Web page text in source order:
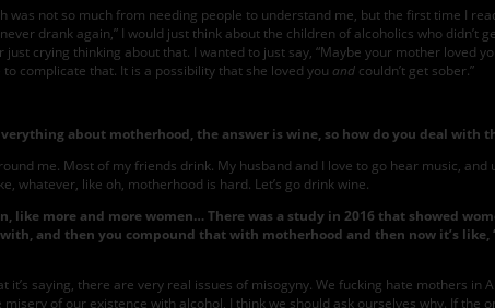
not so much from needing people to understand me, but the first time I
drank again,” I would just think about the children of alcoholics who
crying thinking about that. I wanted to just say, “Maybe your mother loved
complicate that. It is a possibility that she loved you and couldn’t get sober.”
about motherhood, the answer is wine, so how do you deal with
me. Most of my friends drink. My husband and I love to go hear music,
whatever, like oh, motherhood is hard. Let’s go drink wine.
like more and more women… There was a study in 2016 that showed
and then you compound that with motherhood and then now it’s like,
saying, there are very real issues of misogyny. We fucking hate mothers
of our existence with alcohol, I think we should ask ourselves why. If